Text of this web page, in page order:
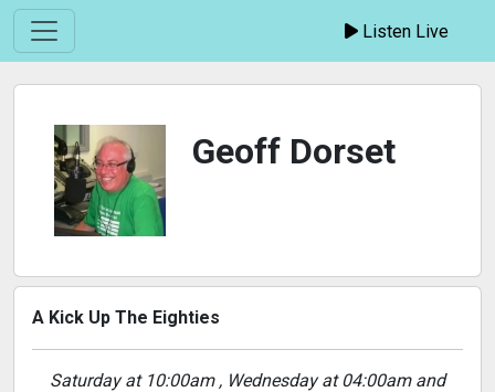
Listen Live
Geoff Dorset
A Kick Up The Eighties
Saturday at 10:00am , Wednesday at 04:00am and